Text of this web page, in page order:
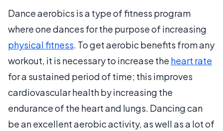
Dance aerobics is a type of fitness program
where one dances for the purpose of increasing
physical fitness. To get aerobic benefits from any
workout, it is necessary to increase the heart rate
for a sustained period of time; this improves
cardiovascular health by increasing the
endurance of the heart and lungs. Dancing can
be an excellent aerobic activity, as well as a lot of